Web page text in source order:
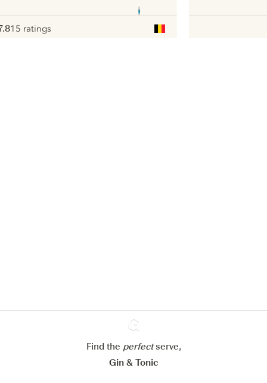
15 ratings
Ginventory
Find the perfectserve,
Gin & Tonic